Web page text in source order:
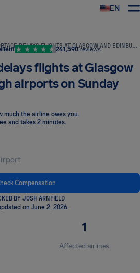
EN
FUEL SHORTAGE DELAYS FLIGHTS AT GLASGOW AND EDINBURGH AIRPORTS ON SUNDAY
241,590 reviews
flights at Glasgow
airports on Sunday
much the airline owes you.
and takes 2 minutes.
Compensation
BY JOSH ARNFIELD
on June 2, 2026
1
Affected airlines